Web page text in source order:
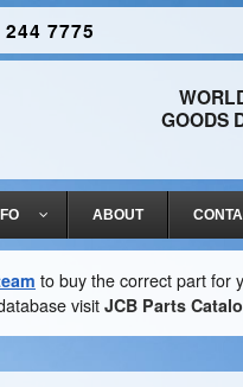
7775
GOODS
ABOUT
to buy the correct part for
visit JCB Parts